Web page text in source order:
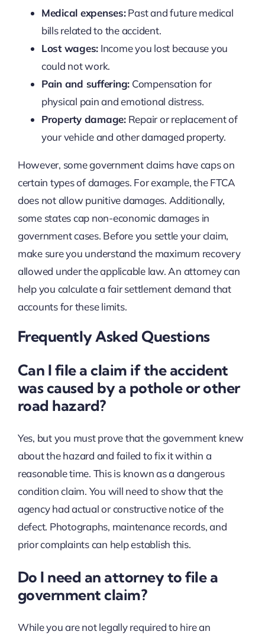
Medical expenses:Past and future medical
bills related to the accident.
Lost wages: Income you lost because you
could not work.
Pain and suffering: Compensation for
physical pain and emotional distress.
Property damage:Repair or replacement of
your vehicle and other damaged property.
However, some government claims have caps on
certain types of damages. For example, the FTCA
does not allow punitive damages. Additionally,
some states cap non-economic damages in
government cases. Before you settle your claim,
make sure you understand the maximum recovery
allowed under the applicable law. An attorney can
help you calculate a fair settlement demand that
accounts for these limits.
Frequently Asked Questions
Can I file a claim if the accident
was caused by a pothole or other
road hazard?
Yes, but you must prove that the government knew
about the hazard and failed to fix it within a
reasonable time. This is known as a dangerous
condition claim. You will need to show that the
agency had actual or constructive notice of the
defect. Photographs, maintenance records, and
prior complaints can help establish this.
Do I need an attorney to file a
government claim?
While you are not legally required to hire an